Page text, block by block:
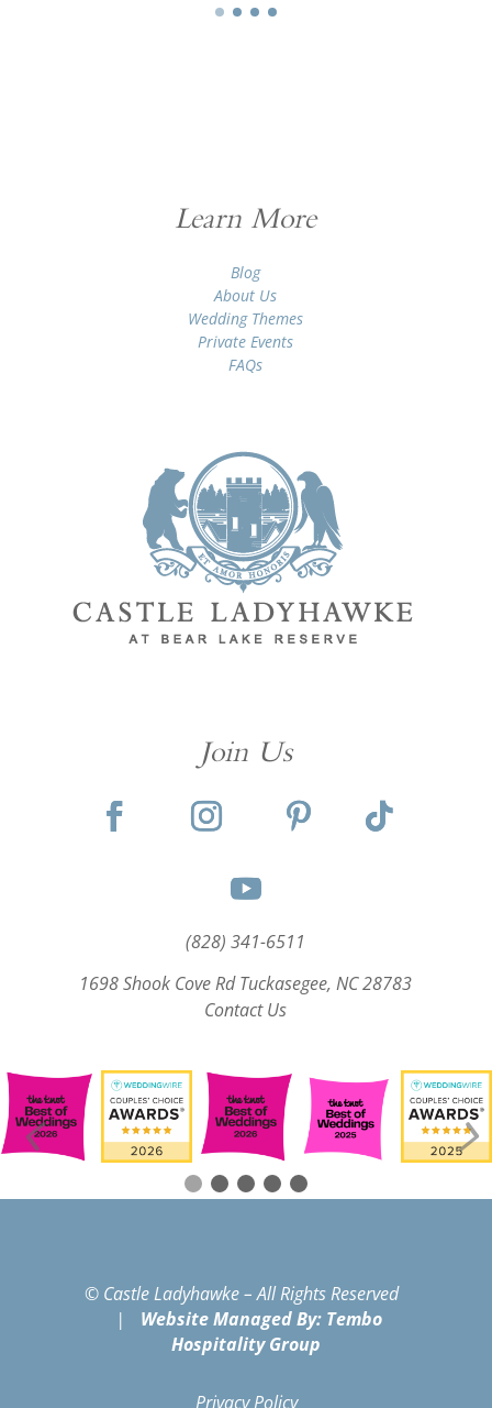
Learn More
Blog
About Us
Wedding Themes
Private Events
FAQs
Join Us
(828) 341-6511‬
1698 Shook Cove Rd Tuckasegee, NC 28783
Contact Us
© Castle Ladyhawke – All Rights Reserved
|
Website Managed By: Tembo
Hospitality Group
Privacy Policy